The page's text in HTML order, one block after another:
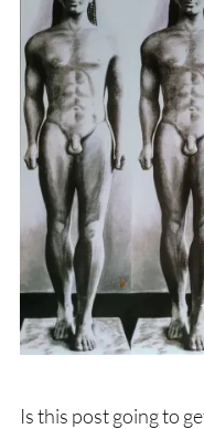
Is this post going to